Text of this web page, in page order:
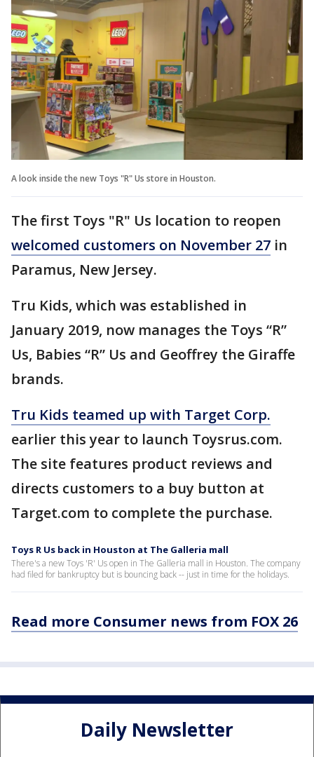
A look inside the new Toys "R" Us store in Houston.
The first Toys "R" Us location to reopen
welcomed customers on November 27 in
Paramus, New Jersey.
Tru Kids, which was established in
January 2019, now manages the Toys “R”
Us, Babies “R” Us and Geoffrey the Giraffe
brands.
Tru Kids teamed up with Target Corp.
earlier this year to launch Toysrus.com.
The site features product reviews and
directs customers to a buy button at
Target.com to complete the purchase.
Toys R Us back in Houston at The Galleria mall
There's a new Toys 'R' Us open in The Galleria mall in Houston. The company
had filed for bankruptcy but is bouncing back -- just in time for the holidays.
Read more Consumer news from FOX 26
Daily Newsletter